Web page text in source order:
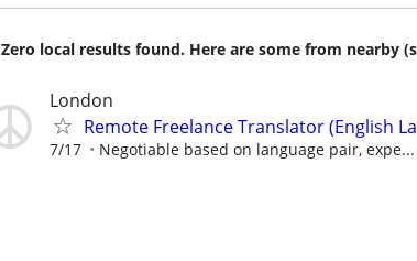
Zero local results found. Here are some from nearby
London
Remote Freelance Translator (English
7/17 Negotiable based on language pair, expe...